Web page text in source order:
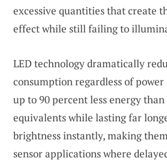
excessive quantities that create
effect while still failing to
LED technology dramatically
consumption regardless of power
up to 90 percent less energy
equivalents while lasting far
brightness instantly, making
sensor applications where